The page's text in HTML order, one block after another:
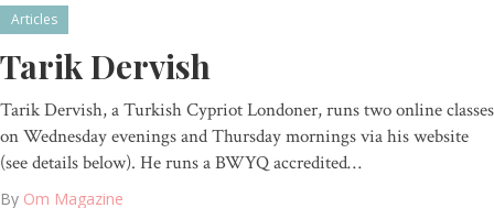
Articles
Tarik Dervish
Tarik Dervish, a Turkish Cypriot Londoner, runs two online classes
on Wednesday evenings and Thursday mornings via his website
(see details below). He runs a BWYQ accredited…
By Om Magazine